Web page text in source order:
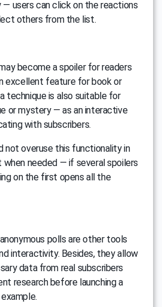
users can click on the reactions
others from the list.
become a spoiler for readers
excellent feature for book or
technique is also suitable for
or mystery — as an interactive
with subscribers.
not overuse this functionality in
needed — if several spoilers
on the first opens all the
polls are other tools
interactivity. Besides, they allow
data from real subscribers
research before launching a